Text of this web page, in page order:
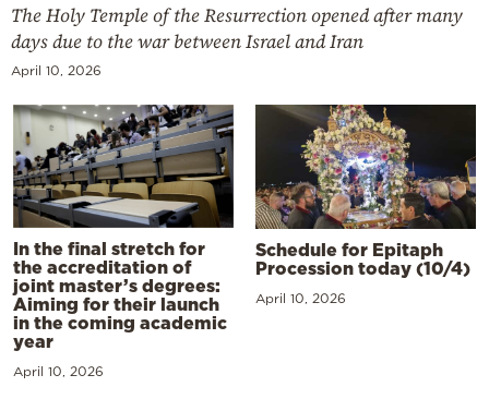
The Holy Temple of the Resurrection opened after many
days due to the war between Israel and Iran
April 10, 2026
In the final stretch for
the accreditation of
joint master’s degrees:
Aiming for their launch
in the coming academic
year
April 10, 2026
Schedule for Epitaph
Procession today (10/4)
April 10, 2026